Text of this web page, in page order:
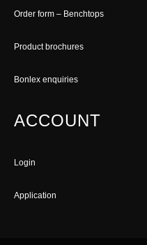
Order form – Benchtops
Product brochures
Bonlex enquiries
ACCOUNT
Login
Application